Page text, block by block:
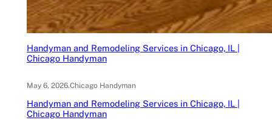
Handyman and Remodeling Services in Chicago, IL |
Chicago Handyman
May 6, 2026.Chicago Handyman
Handyman and Remodeling Services in Chicago, IL |
Chicago Handyman